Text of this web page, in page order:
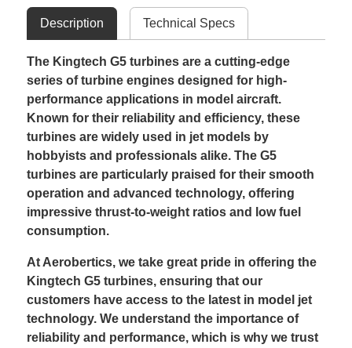
Description Technical Specs
The Kingtech G5 turbines are a cutting-edge
series of turbine engines designed for high-
performance applications in model aircraft.
Known for their reliability and efficiency, these
turbines are widely used in jet models by
hobbyists and professionals alike. The G5
turbines are particularly praised for their smooth
operation and advanced technology, offering
impressive thrust-to-weight ratios and low fuel
consumption.
At Aerobertics, we take great pride in offering the
Kingtech G5 turbines, ensuring that our
customers have access to the latest in model jet
technology. We understand the importance of
reliability and performance, which is why we trust